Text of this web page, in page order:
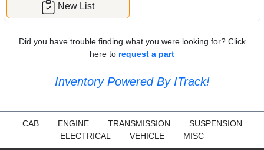
New List
Did you have trouble finding what you were looking for? Click
here to request a part
Inventory Powered By ITrack!
CAB ENGINE TRANSMISSION
SUSPENSION
ELECTRICAL
VEHICLE MISC